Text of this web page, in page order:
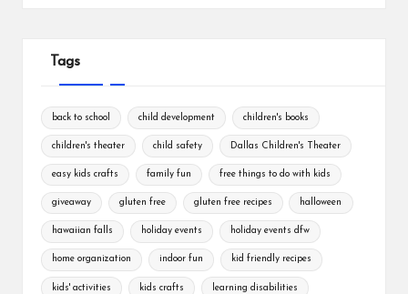
Tags
back to school child development children's books
children's theater child safety Dallas Children's Theater
easy kids crafts family fun free things to do with kids
giveaway gluten free gluten free recipes halloween
hawaiian falls holiday events holiday events dfw
home organization indoor fun kid friendly recipes
kids' activities kids crafts learning disabilities